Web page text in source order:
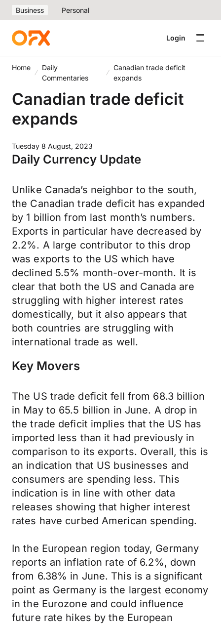
Business Personal
Login
Home
Daily
Commentaries
Canadian trade deficit
expands
Canadian trade deficit
expands
Tuesday 8 August, 2023
Daily Currency Update
Unlike Canada’s neighbor to the south,
the Canadian trade deficit has expanded
by 1 billion from last month’s numbers.
Exports in particular have decreased by
2.2%. A large contributor to this drop
was exports to the US which have
declined 5.5% month-over-month. It is
clear that both the US and Canada are
struggling with higher interest rates
domestically, but it also appears that
both countries are struggling with
international trade as well.
Key Movers
The US trade deficit fell from 68.3 billion
in May to 65.5 billion in June. A drop in
the trade deficit implies that the US has
imported less than it had previously in
comparison to its exports. Overall, this is
an indication that US businesses and
consumers are spending less. This
indication is in line with other data
releases showing that higher interest
rates have curbed American spending.
In the European region today, Germany
reports an inflation rate of 6.2%, down
from 6.38% in June. This is a significant
point as Germany is the largest economy
in the Eurozone and could influence
future rate hikes by the European